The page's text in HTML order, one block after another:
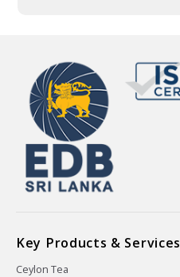
Key Products & Services
Ceylon Tea